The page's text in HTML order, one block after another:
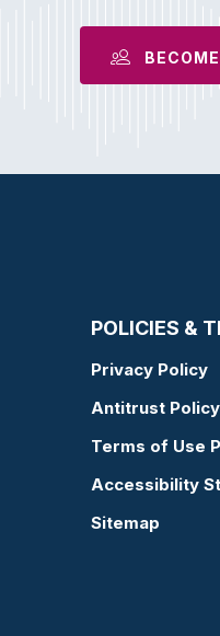
POLICIES &
Privacy Policy
Antitrust
Terms of Use
Accessibility
Sitemap